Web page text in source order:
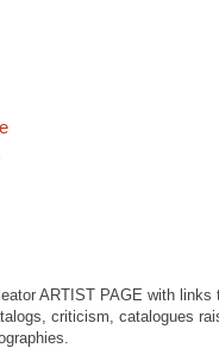
ARTIST PAGE with links
criticism, catalogues